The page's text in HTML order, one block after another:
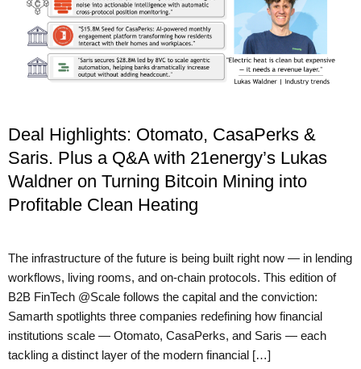
Deal Highlights: Otomato, CasaPerks &
Saris. Plus a Q&A with 21energy’s Lukas
Waldner on Turning Bitcoin Mining into
Profitable Clean Heating
The infrastructure of the future is being built right now — in lending
workflows, living rooms, and on-chain protocols. This edition of
B2B FinTech @Scale follows the capital and the conviction:
Samarth spotlights three companies redefining how financial
institutions scale — Otomato, CasaPerks, and Saris — each
tackling a distinct layer of the modern financial […]